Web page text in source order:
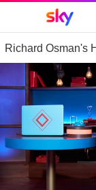
assistant
Sky
Richard Osman's